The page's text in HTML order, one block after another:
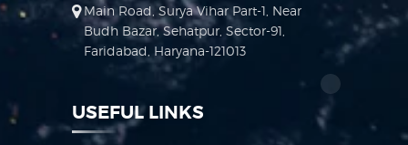
Main Road, Surya Vihar Part-1, Near
Budh Bazar, Sehatpur, Sector-91,
Faridabad, Haryana-121013
USEFUL LINKS